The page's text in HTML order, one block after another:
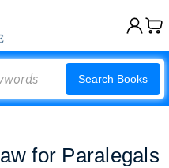
Search Books
for Paralegals